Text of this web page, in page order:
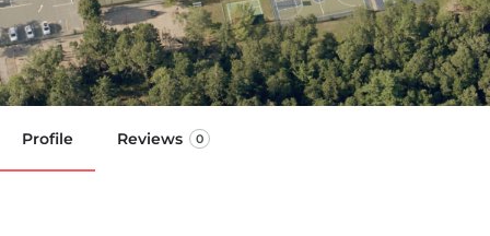
Brooks Park
Call now
Profile Reviews 0